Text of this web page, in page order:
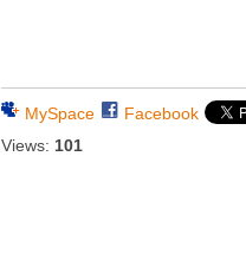
MySpace
Facebook
Views: 101